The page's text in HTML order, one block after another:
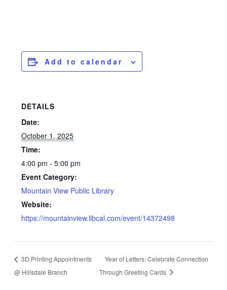
Add to calendar
DETAILS
Date:
October 1, 2025
Time:
4:00 pm - 5:00 pm
Event Category:
Mountain View Public Library
Website:
https://mountainview.libcal.com/event/14372498
3D Printing Appointments
@ Hillsdale Branch
Year of Letters: Celebrate Connection
Through Greeting Cards